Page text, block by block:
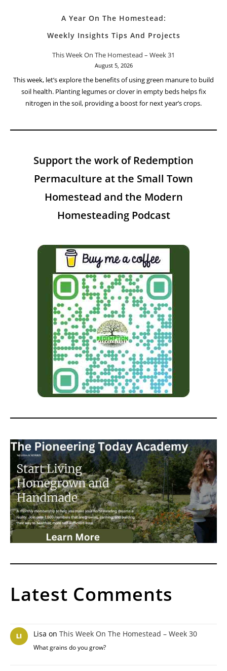
A Year On The Homestead:
Weekly Insights Tips And Projects
This Week On The Homestead – Week 31
August 5, 2026
This week, let’s explore the benefits of using green manure to build
soil health. Planting legumes or clover in empty beds helps fix
nitrogen in the soil, providing a boost for next year’s crops.
Support the work of Redemption
Permaculture at the Small Town
Homestead and the Modern
Homesteading Podcast
Latest Comments
Lisa on This Week On The Homestead – Week 30
What grains do you grow?